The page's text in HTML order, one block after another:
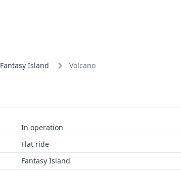
Fantasy Island Volcano
In operation
Flat ride
Fantasy Island